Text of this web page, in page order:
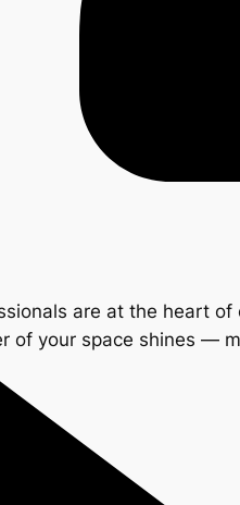
are at the heart
of your space shines —